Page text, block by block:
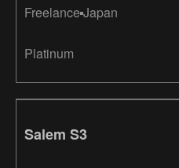
Freelance Japan
Platinum
Salem S3